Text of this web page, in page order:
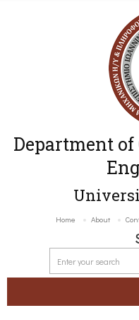
Department of
Home About